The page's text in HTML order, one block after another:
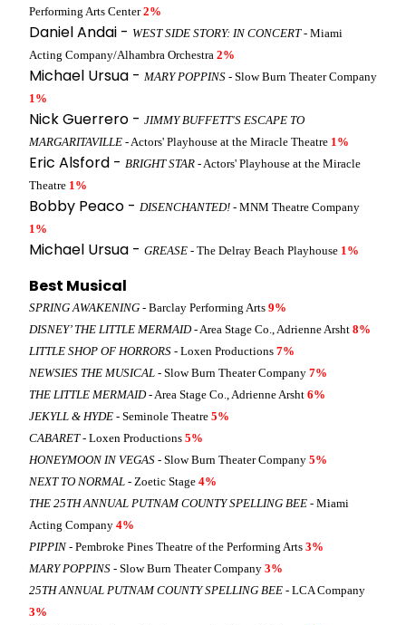
Performing Arts Center2%
Daniel Andai - WEST SIDE STORY: IN CONCERT- Miami
Acting Company/Alhambra Orchestra 2%
Michael Ursua - MARY POPPINS - Slow Burn Theater Company
1%
Nick Guerrero - JIMMY BUFFETT'S ESCAPE TO
MARGARITAVILLE - Actors' Playhouse at the Miracle Theatre 1%
Eric Alsford - BRIGHT STAR - Actors' Playhouse at the Miracle
Theatre 1%
Bobby Peaco - DISENCHANTED! - MNM Theatre Company
1%
Michael Ursua - GREASE - The Delray Beach Playhouse 1%
Best Musical
SPRING AWAKENING - Barclay Performing Arts 9%
DISNEY’ THE LITTLE MERMAID- Area Stage Co., Adrienne Arsht 8%
LITTLE SHOP OF HORRORS - Loxen Productions 7%
NEWSIES THE MUSICAL - Slow Burn Theater Company 7%
THE LITTLE MERMAID- Area Stage Co., Adrienne Arsht 6%
JEKYLL & HYDE - Seminole Theatre 5%
CABARET- Loxen Productions 5%
HONEYMOON IN VEGAS - Slow Burn Theater Company 5%
NEXT TO NORMAL - Zoetic Stage 4%
THE 25TH ANNUAL PUTNAM COUNTY SPELLING BEE - Miami
Acting Company 4%
PIPPIN - Pembroke Pines Theatre of the Performing Arts 3%
MARY POPPINS - Slow Burn Theater Company 3%
25TH ANNUAL PUTNAM COUNTY SPELLING BEE - LCA Company
3%